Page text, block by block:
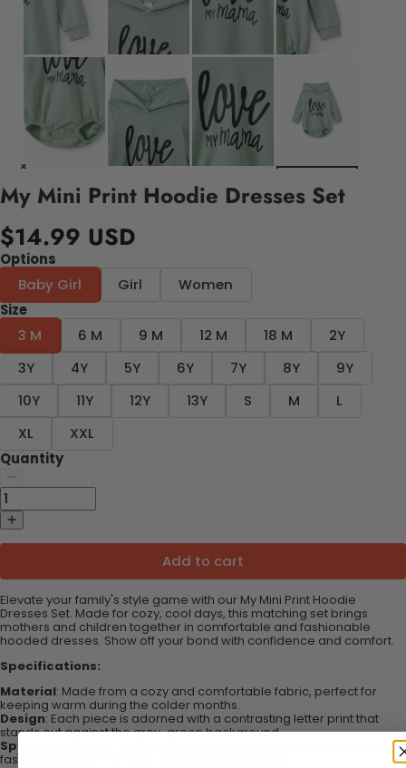
My Mini Print Hoodie Dresses Set
$14.99 USD
Options
Baby Girl
Girl
Women
Size
3 M
6 M 9 M 12 M 18 M
2Y
3Y
4Y 5Y 6Y 7Y 8Y
9Y
10Y
11Y 12Y 13Y S M
L
XL
XXL
Quantity
Add to cart
Elevate your family's style game with our My Mini Print Hoodie
Dresses Set. Made for cozy, cool days, this matching set brings
mothers and children together in comfortable and fashionable
hooded dresses. Show off your bond with confidence and comfort.
Specifications:
Material: Made from a cozy and comfortable fabric, perfect for
keeping warm during the colder months.
Design: Each piece is adorned with a contrasting letter print that
stands out against the grey-green background.
Special Features : The hood adds a practical element as well as a
fashionable touch to these comfortable dresses.